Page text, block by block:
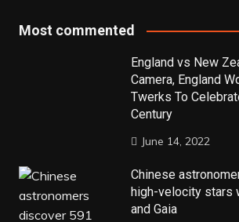
Most commented
England vs New
Camera, England
Twerks To
Century
June 14, 2022
Chinese
high-velocity stars
and Gaia